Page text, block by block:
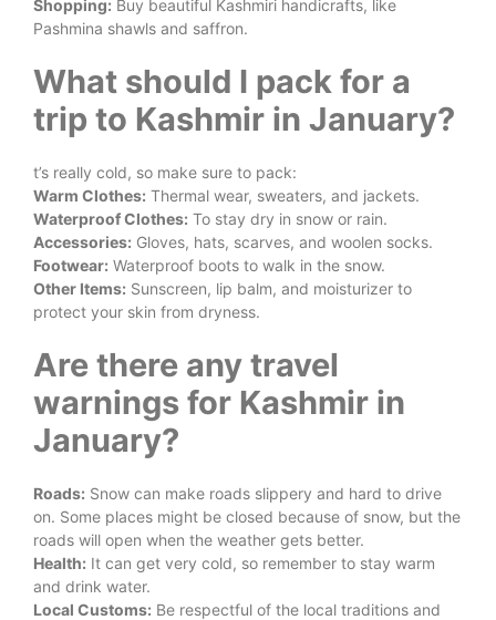
Shopping: Buy beautiful Kashmiri handicrafts, like
Pashmina shawls and saffron.
What should I pack for a
trip to Kashmir in January?
t’s really cold, so make sure to pack:
Warm Clothes: Thermal wear, sweaters, and jackets.
Waterproof Clothes: To stay dry in snow or rain.
Accessories: Gloves, hats, scarves, and woolen socks.
Footwear: Waterproof boots to walk in the snow.
Other Items: Sunscreen, lip balm, and moisturizer to
protect your skin from dryness.
Are there any travel
warnings for Kashmir in
January?
Roads: Snow can make roads slippery and hard to drive
on. Some places might be closed because of snow, but the
roads will open when the weather gets better.
Health: It can get very cold, so remember to stay warm
and drink water.
Local Customs: Be respectful of the local traditions and